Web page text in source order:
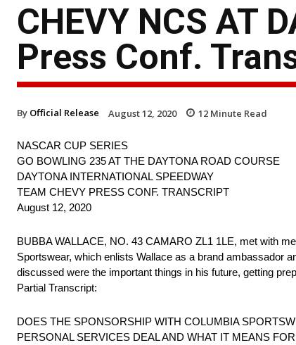
CHEVY NCS AT
Press Conf.
By Official Release August 12, 2020 12 Minute Read
NASCAR CUP SERIES
GO BOWLING 235 AT THE DAYTONA ROAD COURSE
DAYTONA INTERNATIONAL SPEEDWAY
TEAM CHEVY PRESS CONF. TRANSCRIPT
August 12, 2020
BUBBA WALLACE, NO. 43 CAMARO ZL1 1LE, met with
Sportswear, which enlists Wallace as a brand ambassador
discussed were the important things in his future, getting
Partial Transcript:
DOES THE SPONSORSHIP WITH COLUMBIA
PERSONAL SERVICES DEAL AND WHAT IT MEANS